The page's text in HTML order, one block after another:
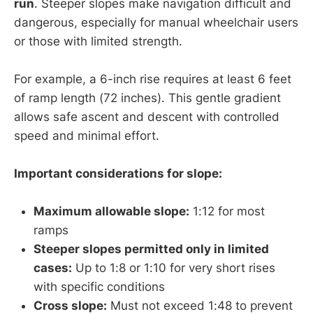
run. Steeper slopes make navigation difficult and
dangerous, especially for manual wheelchair users
or those with limited strength.
For example, a 6-inch rise requires at least 6 feet
of ramp length (72 inches). This gentle gradient
allows safe ascent and descent with controlled
speed and minimal effort.
Important considerations for slope:
Maximum allowable slope: 1:12 for most
ramps
Steeper slopes permitted only in limited
cases: Up to 1:8 or 1:10 for very short rises
with specific conditions
Cross slope: Must not exceed 1:48 to prevent